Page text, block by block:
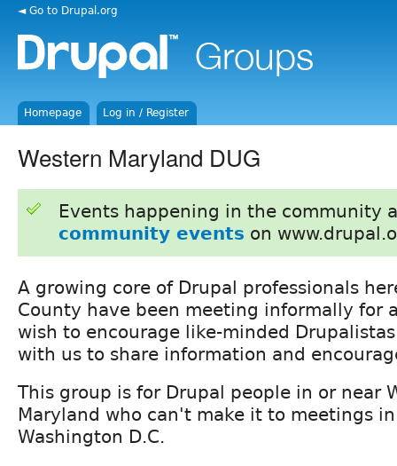
◄ Go to Drupal.org
Homepage Log in / Register
Western Maryland DUG
Events happening in the community
community events on
A growing core of Drupal professionals
County have been meeting informally for
wish to encourage like-minded
with us to share information and
This group is for Drupal people in or near
Maryland who can't make it to meetings
Washington D.C.